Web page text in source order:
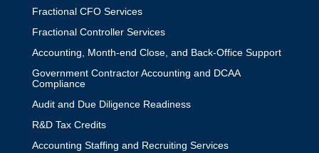
Fractional CFO Services
Fractional Controller Services
Accounting, Month-end Close, and Back-Office Support
Government Contractor Accounting and DCAA
Compliance
Audit and Due Diligence Readiness
R&D Tax Credits
Accounting Staffing and Recruiting Services